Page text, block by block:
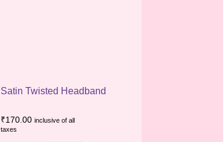
Satin Twisted Headband
₹170.00 inclusive of all
taxes